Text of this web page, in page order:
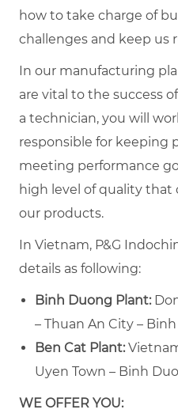
how to take charge of
challenges and keep us
In our manufacturing
are vital to the success
a technician, you will
responsible for keeping
meeting performance
high level of quality
our products.
In Vietnam, P&G
details as following:
Binh Duong Plant:
– Thuan An City –
Ben Cat Plant:
Uyen Town – Binh
WE OFFER YOU: